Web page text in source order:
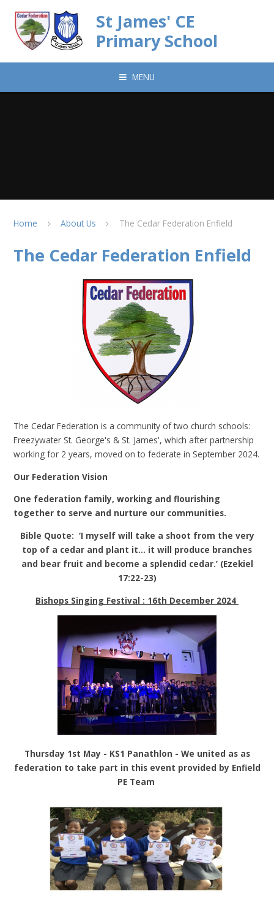
St James' CE
Primary School
MENU
Home About Us The Cedar Federation Enfield
The Cedar Federation Enfield
The Cedar Federation is a community of two church schools:
Freezywater St. George's & St. James', which after partnership
working for 2 years, moved on to federate in September 2024.
Our Federation Vision
One federation family, working and flourishing
together to serve and nurture our communities.
Bible Quote: ‘I myself will take a shoot from the very
top of a cedar and plant it… it will produce branches
and bear fruit and become a splendid cedar.’ (Ezekiel
17:22-23)
Bishops Singing Festival : 16th December 2024
Thursday 1st May - KS1 Panathlon - We united as as
federation to take part in this event provided by Enfield
PE Team